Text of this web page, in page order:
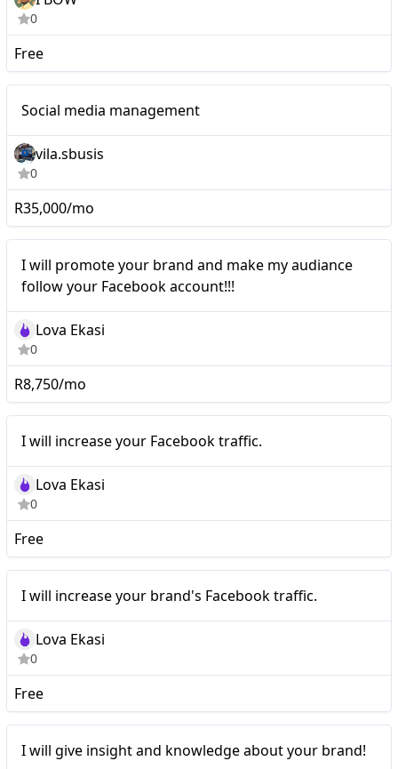
0
Free
Social media management
vila.sbusis
0
R35,000/mo
I will promote your brand and make my audiance
follow your Facebook account!!!
Lova Ekasi
0
R8,750/mo
I will increase your
Facebook traffic.
I will increase your Facebook traffic.
Lova Ekasi
0
Free
I will increase your
brand's Facebook traffic.
I will increase your brand's Facebook traffic.
Lova Ekasi
0
Free
I will give insight and knowledge about your brand!